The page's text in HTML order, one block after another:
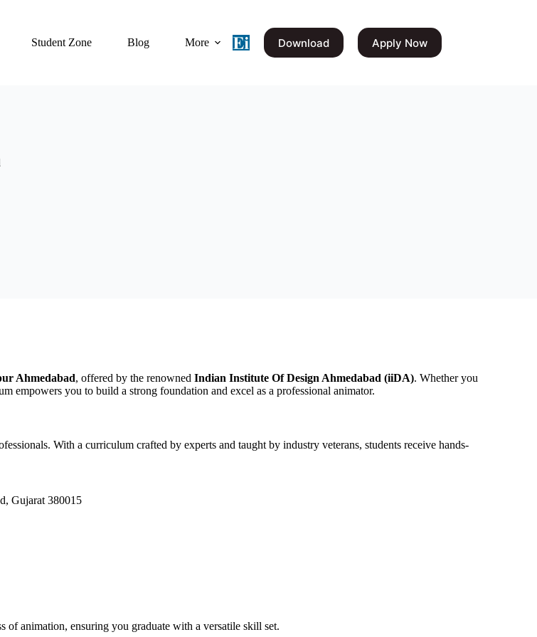
Student Zone Blog More Download Apply Now
Ahmedabad, offered by the renowned Indian Institute Of Design Ahmedabad (iiDA). Whether you
you to build a strong foundation and excel as a professional animator.
With a curriculum crafted by experts and taught by industry veterans, students receive hands-
Gujarat 380015
of animation, ensuring you graduate with a versatile skill set.